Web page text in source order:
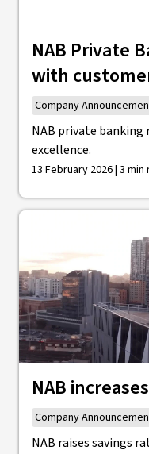
NAB Private
with
Company
NAB private banking
excellence.
13 February 2026 | 3 min
NAB
Company
NAB raises savings